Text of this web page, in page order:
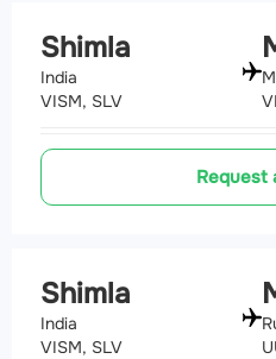
Shimla
India
VISM, SLV
Request
Shimla
India
VISM, SLV